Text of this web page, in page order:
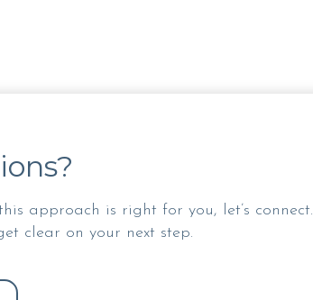
approach is right for you, let’s connect.
clear on your next step.